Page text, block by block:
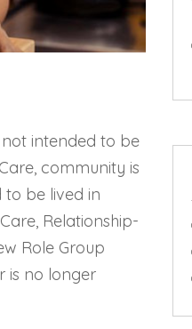
not intended to be
community is
to be lived in
Relationship-
Role Group
is no longer